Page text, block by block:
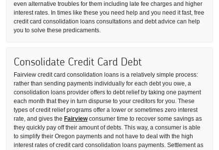
even alternative troubles for them including late fee charges and higher
interest rates. In times like these you need help and you need it fast, free
credit card consolidation loans consultations and debt advice can help
you to solve these predicaments.
Consolidate Credit Card Debt
Fairview credit card consolidation loans is a relatively simple process:
rather than sending payments individually for each debt you owe, a
consolidation loans provider offers to debt relief by taking one payment
each month that they in turn dispurse to your creditors for you. These
types of credit relief programs offer a lower or sometimes zero interest
rate, and gives the Fairviewconsumer time to recover some savings as
they quickly pay off their amount of debts. This way, a consumer is able
to simplify their Oregon payments and not have to deal with the high
interest rates of credit card consolidation loans payments. Settlement as